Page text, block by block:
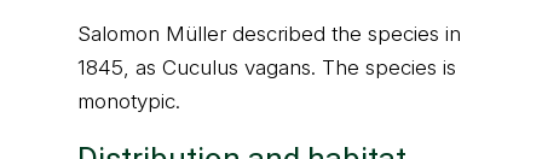
Salomon Müller described the species in
1845, as Cuculus vagans. The species is
monotypic.